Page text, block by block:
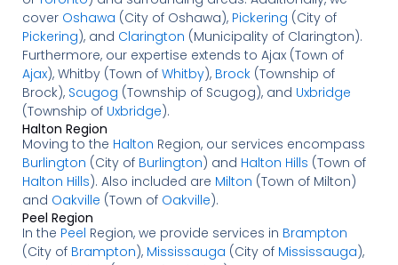
cover Oshawa (City of Oshawa), Pickering (City of
Pickering), and Clarington (Municipality of Clarington).
Furthermore, our expertise extends to Ajax (Town of
Ajax), Whitby (Town of Whitby), Brock(Township of
Brock), Scugog (Township of Scugog), and Uxbridge
(Township of Uxbridge).
Halton Region
Moving to the Halton Region, our services encompass
Burlington (City of Burlington) and Halton Hills (Town of
Halton Hills). Also included are Milton (Town of Milton)
and Oakville (Town of Oakville).
Peel Region
In the Peel Region, we provide services in Brampton
(City of Brampton), Mississauga (City of Mississauga),